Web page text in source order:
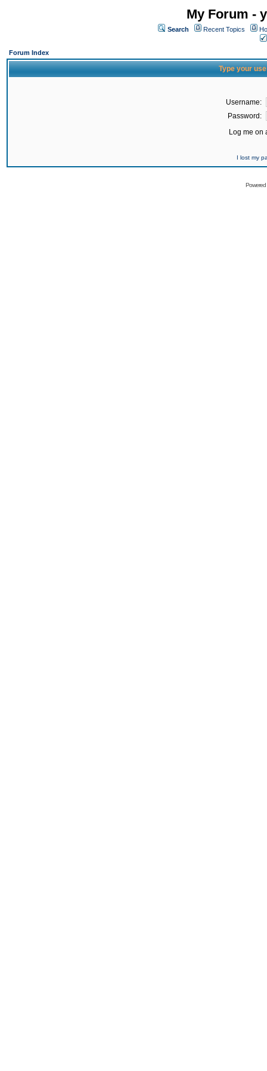
My Forum -
Search Recent Topics
Forum Index
Type your
Username:
Password:
Log me on
I lost my